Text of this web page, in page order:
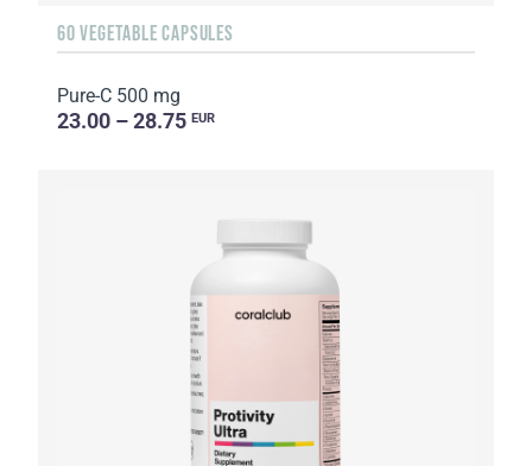
60 VEGETABLE CAPSULES
Pure-C 500 mg
23.00 – 28.75 EUR